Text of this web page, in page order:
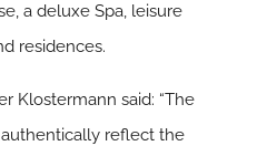
a deluxe Spa, leisure
residences.
Klostermann said: “The
reflect the